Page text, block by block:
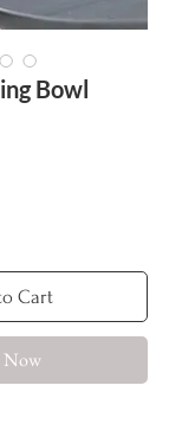
Bowl
Cart
Now